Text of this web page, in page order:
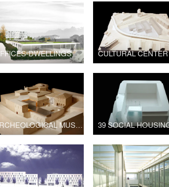
DWELLINGS CULTURAL CENTER
ARCHEOLOGICAL MUSEUM